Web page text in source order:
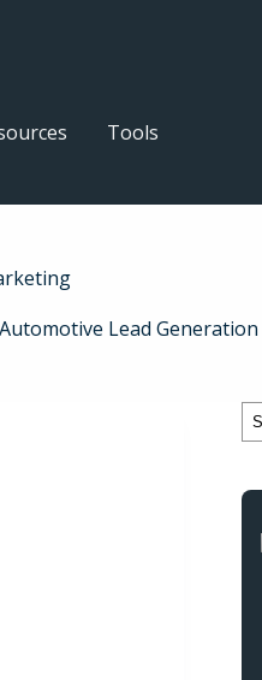
Tools
Automotive Lead Generation